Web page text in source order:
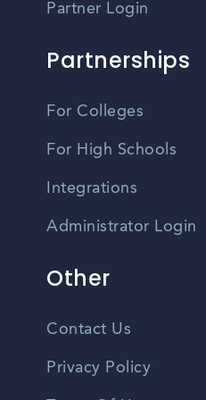
Partner Login
Partnerships
For Colleges
For High Schools
Integrations
Administrator Login
Other
Contact Us
Privacy Policy